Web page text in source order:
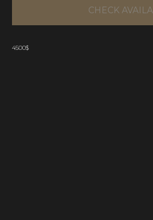
CHECK
4500$